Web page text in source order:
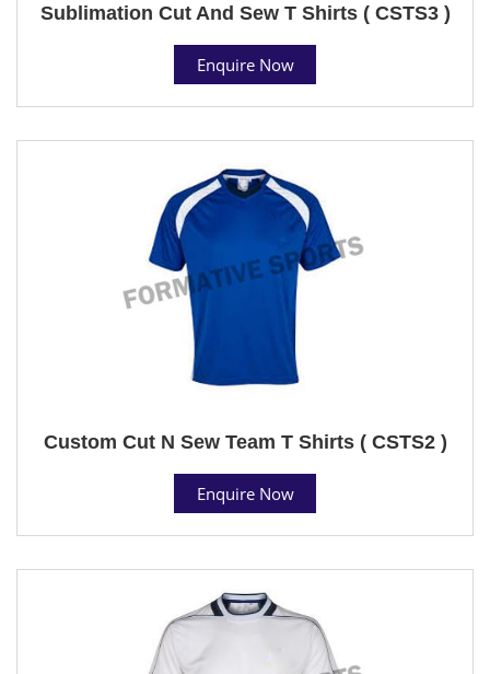
Sublimation Cut And Sew T Shirts ( CSTS3 )
Enquire Now
Custom Cut N Sew Team T Shirts ( CSTS2 )
Enquire Now